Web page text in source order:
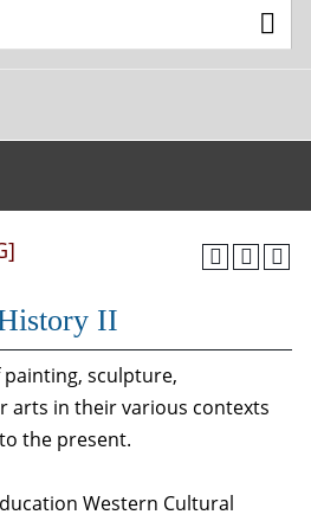
II
sculpture,
arts in their various contexts
the present.
Western Cultural